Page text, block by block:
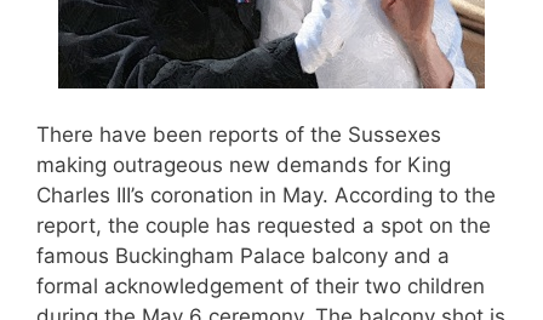
There have been reports of the Sussexes
making outrageous new demands for King
Charles III’s coronation in May. According to the
report, the couple has requested a spot on the
famous Buckingham Palace balcony and a
formal acknowledgement of their two children